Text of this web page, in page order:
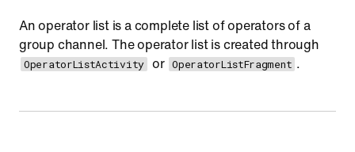
An operator list is a complete list of operators of a
group channel. The operator list is created through
OperatorListActivity or OperatorListFragment .